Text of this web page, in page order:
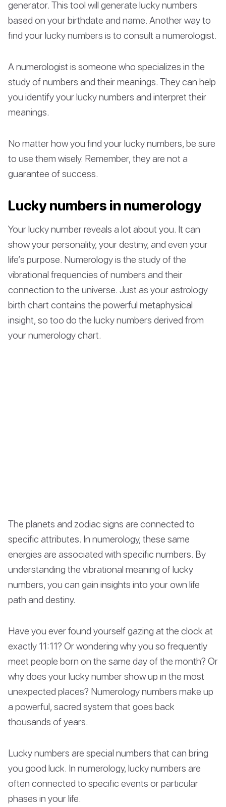
generator. This tool will generate lucky numbers
based on your birthdate and name. Another way to
find your lucky numbers is to consult a numerologist.
A numerologist is someone who specializes in the
study of numbers and their meanings. They can help
you identify your lucky numbers and interpret their
meanings.
No matter how you find your lucky numbers, be sure
to use them wisely. Remember, they are not a
guarantee of success.
Lucky numbers in numerology
Your lucky number reveals a lot about you. It can
show your personality, your destiny, and even your
life’s purpose. Numerology is the study of the
vibrational frequencies of numbers and their
connection to the universe. Just as your astrology
birth chart contains the powerful metaphysical
insight, so too do the lucky numbers derived from
your numerology chart.
The planets and zodiac signs are connected to
specific attributes. In numerology, these same
energies are associated with specific numbers. By
understanding the vibrational meaning of lucky
numbers, you can gain insights into your own life
path and destiny.
Have you ever found yourself gazing at the clock at
exactly 11:11? Or wondering why you so frequently
meet people born on the same day of the month? Or
why does your lucky number show up in the most
unexpected places? Numerology numbers make up
a powerful, sacred system that goes back
thousands of years.
Lucky numbers are special numbers that can bring
you good luck. In numerology, lucky numbers are
often connected to specific events or particular
phases in your life.